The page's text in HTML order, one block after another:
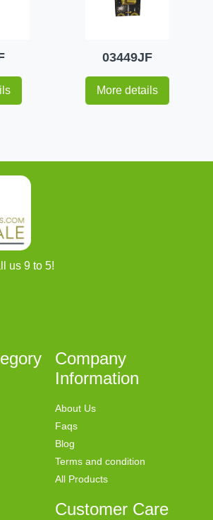
03449JF
More details
us 9 to 5!
Company
Information
About Us
Faqs
Blog
Terms and condition
All Products
Customer Care